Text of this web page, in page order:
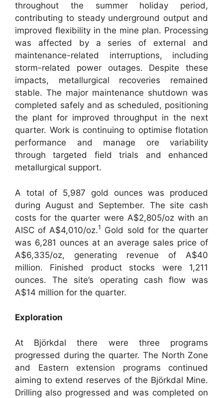
throughout the summer holiday period,
contributing to steady underground output and
improved flexibility in the mine plan. Processing
was affected by a series of external and
maintenance-related interruptions, including
storm-related power outages. Despite these
impacts, metallurgical recoveries remained
stable. The major maintenance shutdown was
completed safely and as scheduled, positioning
the plant for improved throughput in the next
quarter. Work is continuing to optimise flotation
performance and manage ore variability
through targeted field trials and enhanced
metallurgical support.
A total of 5,987 gold ounces was produced
during August and September. The site cash
costs for the quarter were A$2,805/oz with an
AISC of A$4,010/oz.1 Gold sold for the quarter
was 6,281 ounces at an average sales price of
A$6,335/oz, generating revenue of A$40
million. Finished product stocks were 1,211
ounces. The site’s operating cash flow was
A$14 million for the quarter.
Exploration
At Björkdal there were three programs
progressed during the quarter. The North Zone
and Eastern extension programs continued
aiming to extend reserves of the Björkdal Mine.
Drilling also progressed and was completed on